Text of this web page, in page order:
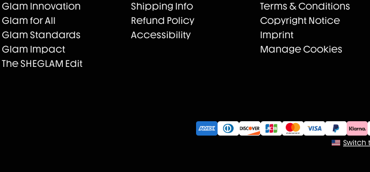
Glam Innovation
Glam for All
Glam Standards
Glam Impact
The SHEGLAM Edit
Shipping Info
Refund Policy
Accessibility
Terms & Conditions
Copyright Notice
Imprint
Manage Cookies
Switch